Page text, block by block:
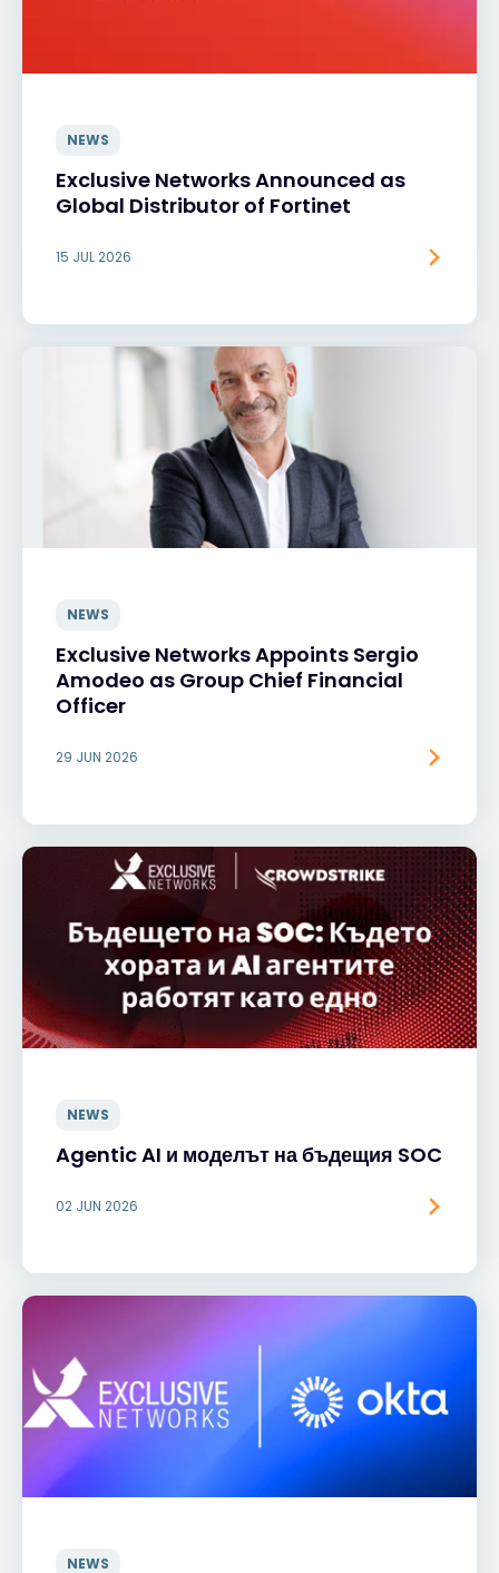
NEWS
Exclusive Networks Announced as
Global Distributor of Fortinet
15 JUL 2026
NEWS
Exclusive Networks Appoints Sergio
Amodeo as Group Chief Financial
Officer
29 JUN 2026
NEWS
Agentic AI и моделът на бъдещия SOC
02 JUN 2026
NEWS